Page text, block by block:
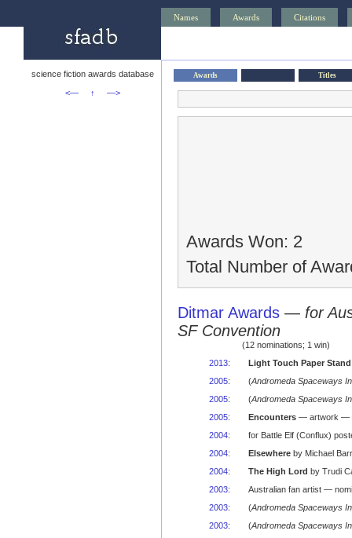
Names Awards Citations
science fiction awards database
<—
↑ —>
Awards Titles
Awards Won: 2
Total Number of
Ditmar Awards — for
SF Convention
(12 nominations; 1 win)
2013:
Light Touch Paper Stand
2005: (Andromeda Spaceways
2005: (Andromeda Spaceways
2005: Encounters— artwork —
2004:
for Battle Elf (Conflux)
2004: Elsewhereby Michael
2004: The High Lord by Trudi
2003:
Australian fan artist —
2003: (Andromeda Spaceways
2003: (Andromeda Spaceways